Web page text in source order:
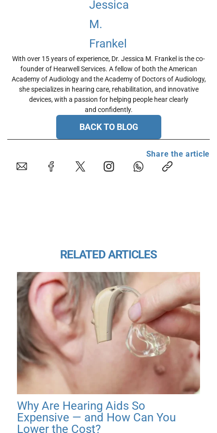
With over 15 years of experience, Dr. Jessica M. Frankel is the co-
founder of Hearwell Services. A fellow of both the American
Academy of Audiology and the Academy of Doctors of Audiology,
she specializes in hearing care, rehabilitation, and innovative
devices, with a passion for helping people hear clearly
and confidently.
BACK TO BLOG
Share the article
RELATED ARTICLES
Why Are Hearing Aids So
Expensive — and How Can You
Lower the Cost?